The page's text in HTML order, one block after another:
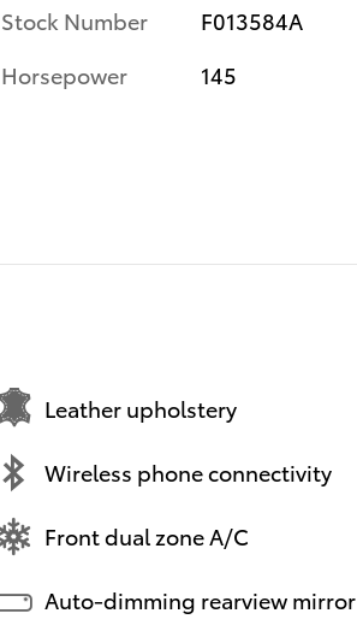
Stock Number
F013584A
Horsepower
145
Leather upholstery
Wireless phone connectivity
Front dual zone A/C
Auto-dimming rearview mirror